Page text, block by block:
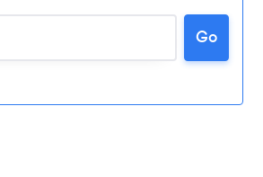
Loading...
wait ...
Go